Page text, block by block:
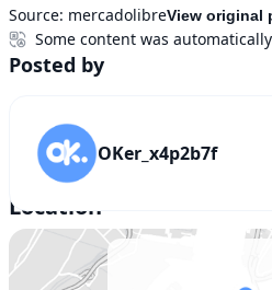
Source: mercadolibreView original
Some content was
Posted by
OKer_x4p2b7f
Location